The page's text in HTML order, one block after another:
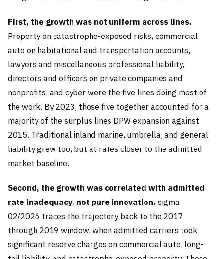
First, the growth was not uniform across lines.
Property on catastrophe-exposed risks, commercial
auto on habitational and transportation accounts,
lawyers and miscellaneous professional liability,
directors and officers on private companies and
nonprofits, and cyber were the five lines doing most of
the work. By 2023, those five together accounted for a
majority of the surplus lines DPW expansion against
2015. Traditional inland marine, umbrella, and general
liability grew too, but at rates closer to the admitted
market baseline.
Second, the growth was correlated with admitted
rate inadequacy, not pure innovation. sigma
02/2026 traces the trajectory back to the 2017
through 2019 window, when admitted carriers took
significant reserve charges on commercial auto, long-